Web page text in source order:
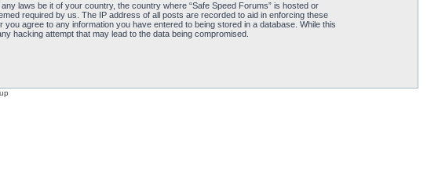
laws be it of your country, the country where “Safe Speed Forums” is hosted or
required by us. The IP address of all posts are recorded to aid in enforcing these
agree to any information you have entered to being stored in a database. While this
hacking attempt that may lead to the data being compromised.